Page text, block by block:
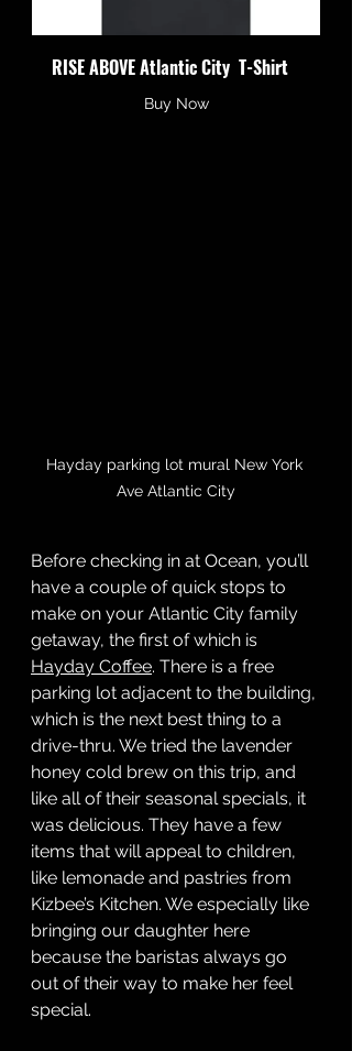
RISE ABOVE Atlantic City  T-Shirt
Buy Now
Hayday parking lot mural New York
Ave Atlantic City
Before checking in at Ocean, you’ll
have a couple of quick stops to
make on your Atlantic City family
getaway, the first of which is
Hayday Coffee. There is a free
parking lot adjacent to the building,
which is the next best thing to a
drive-thru. We tried the lavender
honey cold brew on this trip, and
like all of their seasonal specials, it
was delicious. They have a few
items that will appeal to children,
like lemonade and pastries from
Kizbee’s Kitchen. We especially like
bringing our daughter here
because the baristas always go
out of their way to make her feel
special.